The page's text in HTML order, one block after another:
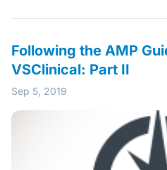
Following the AMP
VSClinical: Part II
Sep 5, 2019